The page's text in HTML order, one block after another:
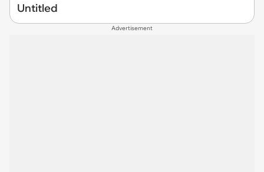
Untitled
Advertisement